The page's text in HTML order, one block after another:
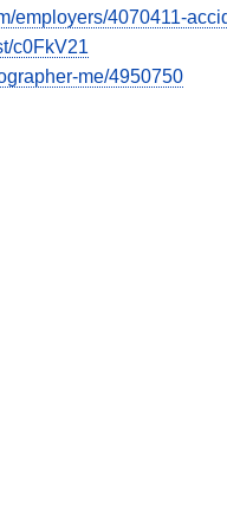
employers/4070411-
c0FkV21
me/4950750